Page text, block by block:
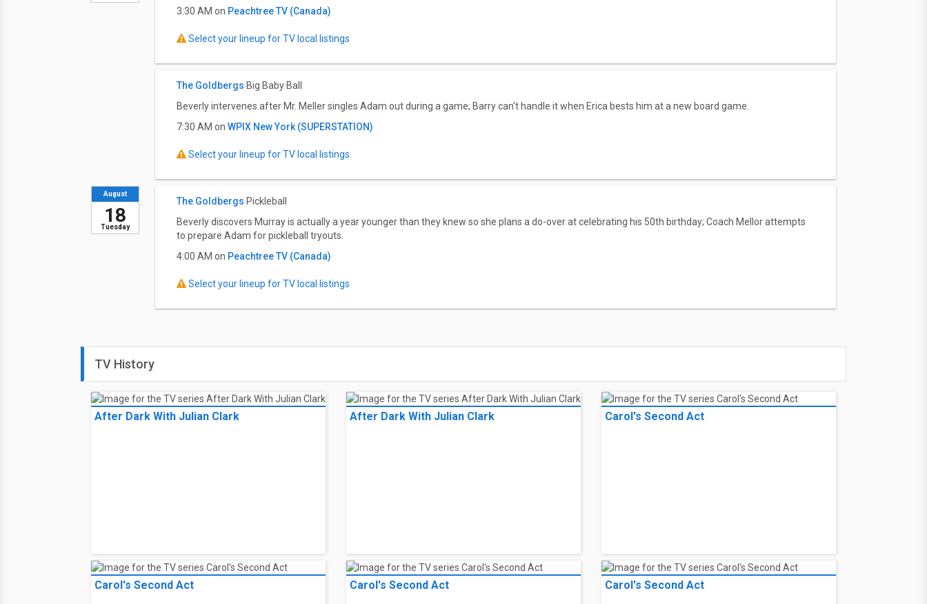
3:30 AM on Peachtree TV (Canada)
Select your lineup for TV local listings
The Goldbergs Big Baby Ball
Beverly intervenes after Mr. Meller singles Adam out during a game; Barry can't handle it when Erica bests him at a new board game.
7:30 AM on WPIX New York (SUPERSTATION)
Select your lineup for TV local listings
Tuesday
August
18
The Goldbergs Pickleball
Beverly discovers Murray is actually a year younger than they knew so she plans a do-over at celebrating his 50th birthday; Coach Mellor attempts
to prepare Adam for pickleball tryouts.
4:00 AM on Peachtree TV (Canada)
Select your lineup for TV local listings
TV History
After Dark With Julian Clark After Dark With Julian Clark Carol's Second Act
Carol's Second Act Carol's Second Act Carol's Second Act